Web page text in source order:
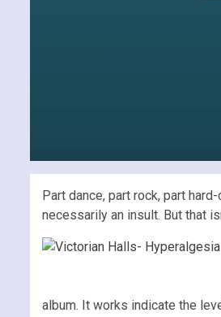
Part dance, part rock, part
necessarily an insult. But that
album. It works indicate the